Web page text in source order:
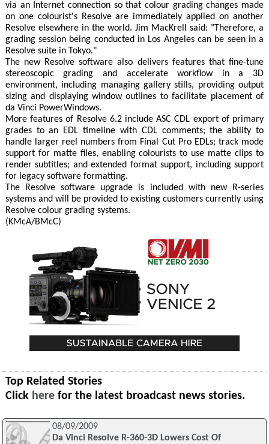
via an Internet connection so that colour grading changes made
on one colourist's Resolve are immediately applied on another
Resolve elsewhere in the world. Jim MacKrell said: "Therefore, a
grading session being conducted in Los Angeles can be seen in a
Resolve suite in Tokyo."
The new Resolve software also delivers features that fine-tune
stereoscopic grading and accelerate workflow in a 3D
environment, including managing gallery stills, providing output
sizing and displaying window outlines to facilitate placement of
da Vinci PowerWindows.
More features of Resolve 6.2 include ASC CDL export of primary
grades to an EDL timeline with CDL comments; the ability to
handle larger reel numbers from Final Cut Pro EDLs; track mode
support for matte files, enabling colourists to use matte clips to
render subtitles; and extended format support, including support
for legacy software formatting.
The Resolve software upgrade is included with new R-series
systems and will be provided to existing customers currently using
Resolve colour grading systems.
(KMcA/BMcC)
Top Related Stories
Click here for the latest broadcast news stories.
08/09/2009
Da Vinci Resolve R-360-3D Lowers Cost Of